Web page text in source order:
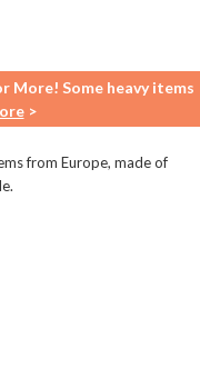
More! Some heavy items
>
from Europe, made of